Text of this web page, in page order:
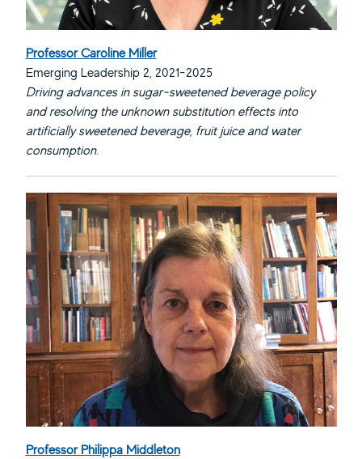
Professor Caroline Miller
Emerging Leadership 2, 2021-2025
Driving advances in sugar-sweetened beverage policy
and resolving the unknown substitution effects into
artificially sweetened beverage, fruit juice and water
consumption.
Professor Philippa Middleton